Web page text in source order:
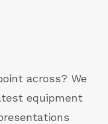
across? We
equipment